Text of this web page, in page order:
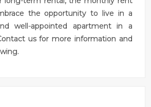
the opportunity to live in a
well-appointed apartment in a
us for more information and